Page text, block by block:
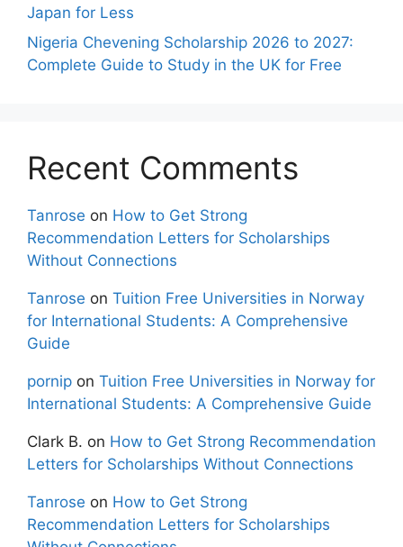
Japan for Less
Nigeria Chevening Scholarship 2026 to 2027:
Complete Guide to Study in the UK for Free
Recent Comments
Tanrose on How to Get Strong
Recommendation Letters for Scholarships
Without Connections
Tanrose on Tuition Free Universities in Norway
for International Students: A Comprehensive
Guide
pornip on Tuition Free Universities in Norway for
International Students: A Comprehensive Guide
Clark B. on How to Get Strong Recommendation
Letters for Scholarships Without Connections
Tanrose on How to Get Strong
Recommendation Letters for Scholarships